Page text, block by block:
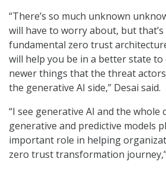
“There’s so much unknown
will have to worry about, but
fundamental zero trust
will help you be in a better state
newer things that the threat
the generative AI side,” Desai said.
“I see generative AI and the
generative and predictive models
important role in helping
zero trust transformation journey,”